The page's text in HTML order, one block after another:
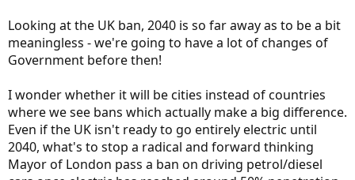
Looking at the UK ban, 2040 is so far away as to be a bit
meaningless - we're going to have a lot of changes of
Government before then!
I wonder whether it will be cities instead of countries
where we see bans which actually make a big difference.
Even if the UK isn't ready to go entirely electric until
2040, what's to stop a radical and forward thinking
Mayor of London pass a ban on driving petrol/diesel